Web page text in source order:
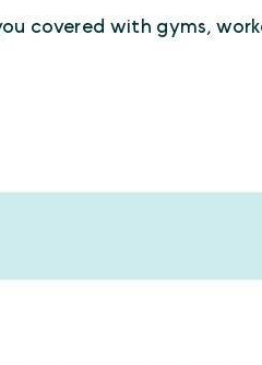
covered with gyms,